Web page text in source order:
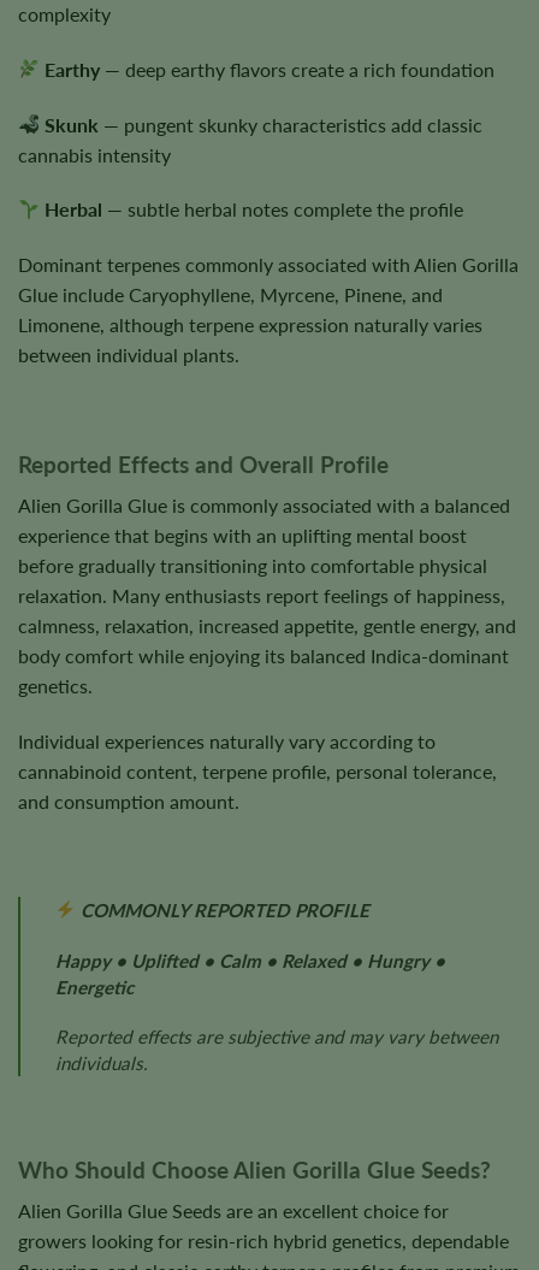
complexity
Earthy — deep earthy flavors create a rich foundation
Skunk — pungent skunky characteristics add classic
cannabis intensity
Herbal — subtle herbal notes complete the profile
Dominant terpenes commonly associated with Alien Gorilla
Glue include Caryophyllene, Myrcene, Pinene, and
Limonene, although terpene expression naturally varies
between individual plants.
Reported Effects and Overall Profile
Alien Gorilla Glue is commonly associated with a balanced
experience that begins with an uplifting mental boost
before gradually transitioning into comfortable physical
relaxation. Many enthusiasts report feelings of happiness,
calmness, relaxation, increased appetite, gentle energy, and
body comfort while enjoying its balanced Indica-dominant
genetics.
Individual experiences naturally vary according to
cannabinoid content, terpene profile, personal tolerance,
and consumption amount.
COMMONLY REPORTED PROFILE
Happy • Uplifted • Calm • Relaxed • Hungry •
Energetic
Reported effects are subjective and may vary between
individuals.
Who Should Choose Alien Gorilla Glue Seeds?
Alien Gorilla Glue Seeds are an excellent choice for
growers looking for resin-rich hybrid genetics, dependable